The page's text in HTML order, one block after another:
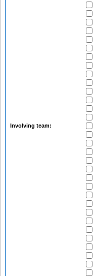
Involving team: